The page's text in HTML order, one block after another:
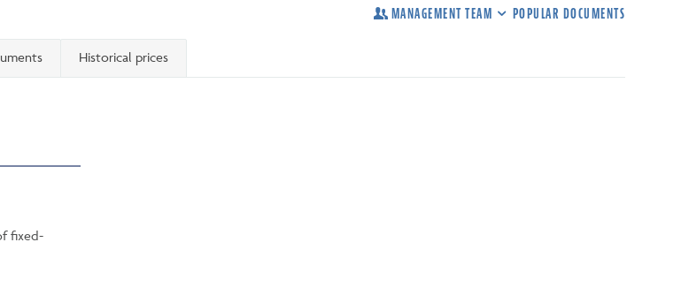
MANAGEMENT TEAM POPULAR DOCUMENTS
Historical prices
fixed-